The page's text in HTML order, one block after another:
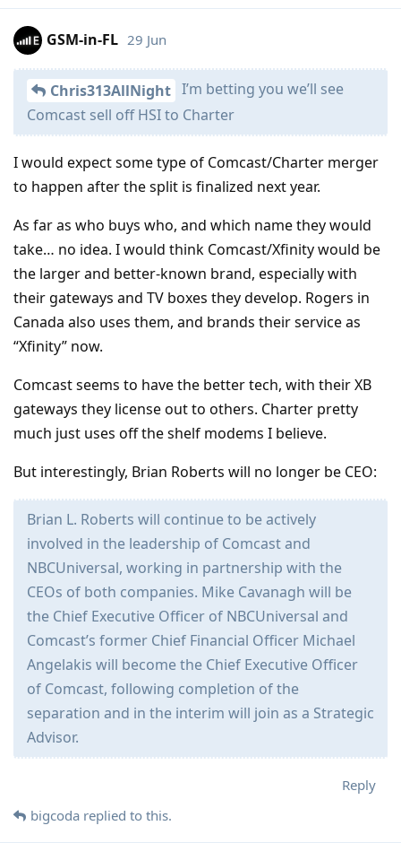
GSM-in-FL 29 Jun
Chris313AllNight I’m betting you we’ll see
Comcast sell off HSI to Charter
I would expect some type of Comcast/Charter merger
to happen after the split is finalized next year.
As far as who buys who, and which name they would
take… no idea. I would think Comcast/Xfinity would be
the larger and better-known brand, especially with
their gateways and TV boxes they develop. Rogers in
Canada also uses them, and brands their service as
“Xfinity” now.
Comcast seems to have the better tech, with their XB
gateways they license out to others. Charter pretty
much just uses off the shelf modems I believe.
But interestingly, Brian Roberts will no longer be CEO:
Brian L. Roberts will continue to be actively
involved in the leadership of Comcast and
NBCUniversal, working in partnership with the
CEOs of both companies. Mike Cavanagh will be
the Chief Executive Officer of NBCUniversal and
Comcast’s former Chief Financial Officer Michael
Angelakis will become the Chief Executive Officer
of Comcast, following completion of the
separation and in the interim will join as a Strategic
Advisor.
Reply
bigcoda replied to this.